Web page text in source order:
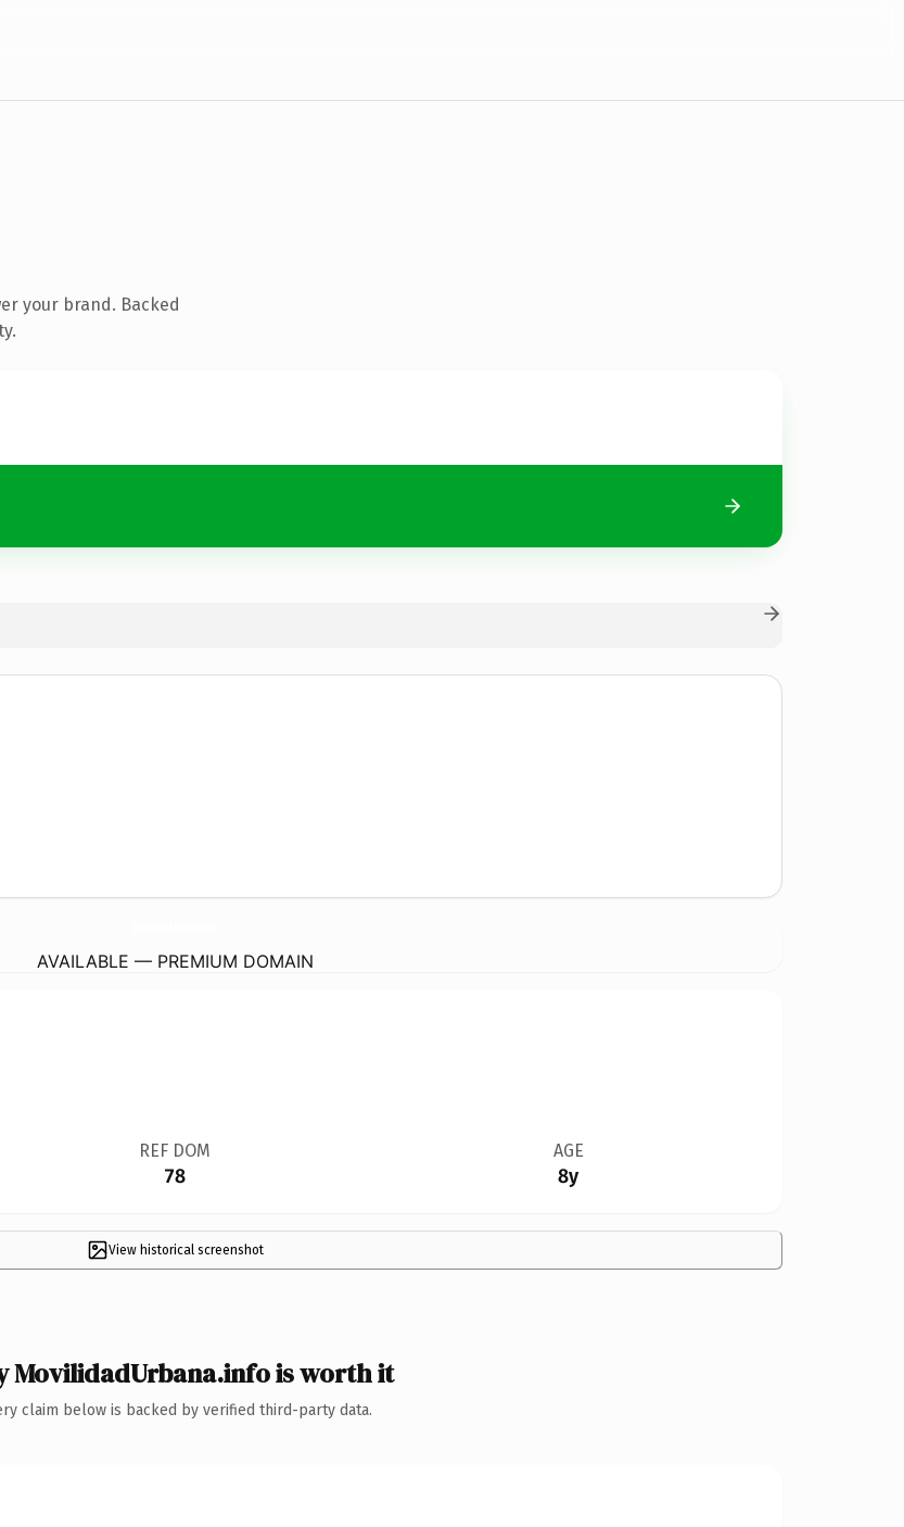
your brand. Backed
AVAILABLE — PREMIUM DOMAIN
REF DOM
78
AGE
8y
View historical screenshot
MovilidadUrbana.info is worth it
claim below is backed by verified third-party data.